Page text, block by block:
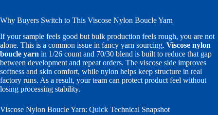
Why Buyers Switch to This Viscose Nylon Boucle Yarn
If your sample feels good but bulk production feels rough, you are not
alone. This is a common issue in fancy yarn sourcing. Viscose nylon
boucle yarn in 1/26 count and 70/30 blend is built to reduce that gap
between development and repeat orders. The viscose side improves
softness and skin comfort, while nylon helps keep structure in real
factory runs. As a result, your team can protect product feel without
losing processing stability.
Viscose Nylon Boucle Yarn: Quick Technical Snapshot